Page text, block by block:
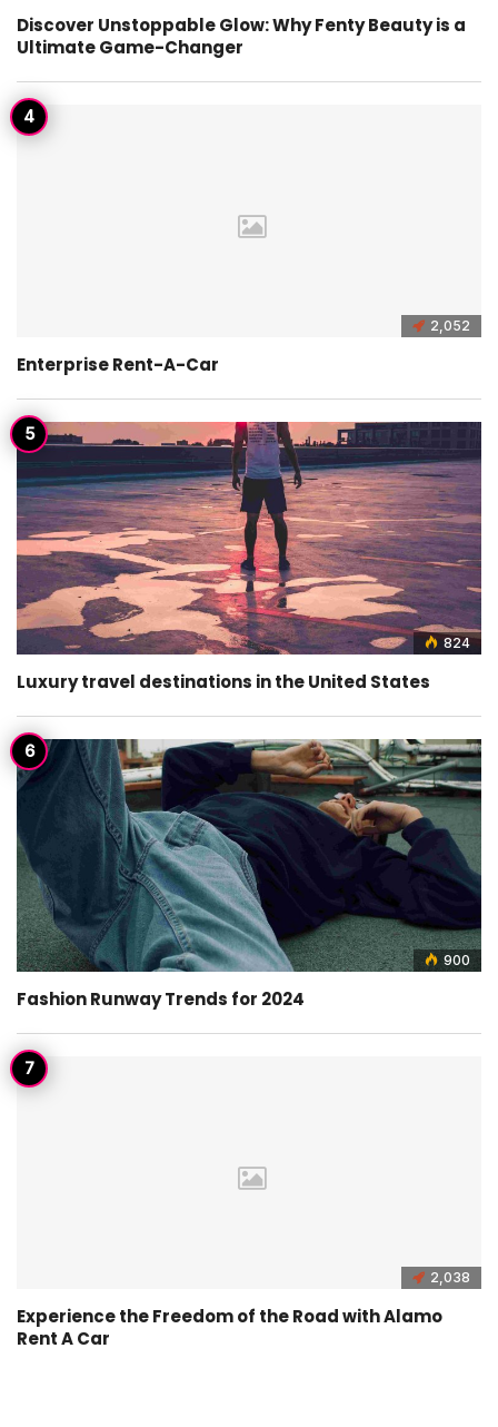
Discover Unstoppable Glow: Why Fenty Beauty is a
Ultimate Game-Changer
2,052
Enterprise Rent-A-Car
824
Luxury travel destinations in the United States
900
Fashion Runway Trends for 2024
2,038
Experience the Freedom of the Road with Alamo
Rent A Car